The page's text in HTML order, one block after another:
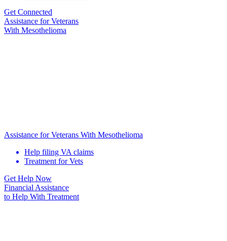
Get Connected
Assistance forVeterans
With Mesothelioma
Assistance for Veterans With Mesothelioma
Help filing VA claims
Treatment for Vets
Get Help Now
Financial Assistance
to Help With Treatment